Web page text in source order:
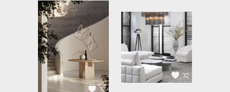
32
32